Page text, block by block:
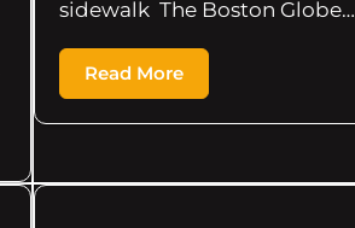
sidewalk The Boston Globe…
Read More